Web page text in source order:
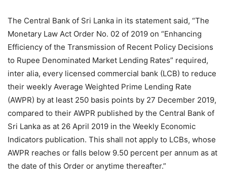
The Central Bank of Sri Lanka in its statement said, “The
Monetary Law Act Order No. 02 of 2019 on “Enhancing
Efficiency of the Transmission of Recent Policy Decisions
to Rupee Denominated Market Lending Rates” required,
inter alia, every licensed commercial bank (LCB) to reduce
their weekly Average Weighted Prime Lending Rate
(AWPR) by at least 250 basis points by 27 December 2019,
compared to their AWPR published by the Central Bank of
Sri Lanka as at 26 April 2019 in the Weekly Economic
Indicators publication. This shall not apply to LCBs, whose
AWPR reaches or falls below 9.50 percent per annum as at
the date of this Order or anytime thereafter.”